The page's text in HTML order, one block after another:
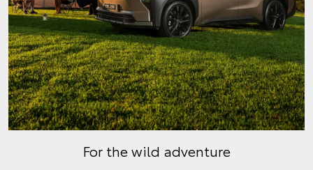
For the wild adventure